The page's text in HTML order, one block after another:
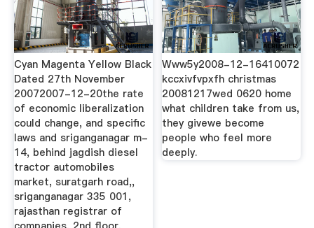
Cyan Magenta Yellow Black
Dated 27th November
20072007-12-20the rate
of economic liberalization
could change, and specific
laws and sriganganagar m-
14, behind jagdish diesel
tractor automobiles
market, suratgarh road,,
sriganganagar 335 001,
rajasthan registrar of
Www5y2008-12-16410072
kccxivfvpxfh christmas
20081217wed 0620 home
what children take from us,
they givewe become
people who feel more
deeply.